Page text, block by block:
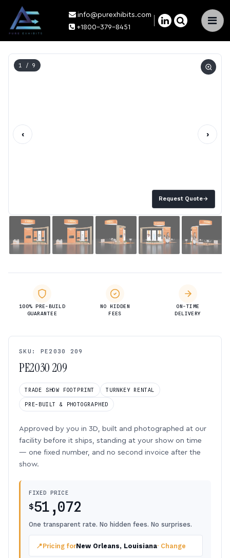
×
info@purexhibits.com
+1800-379-8451
Request Quote→
1 / 9
‹ ›
100% PRE-BUILD
GUARANTEE
NO HIDDEN
FEES
ON-TIME
DELIVERY
SKU: PE2030 209
PE2030 209
TRADE SHOW FOOTPRINT TURNKEY RENTAL
PRE-BUILT & PHOTOGRAPHED
Approved by you in 3D, built and photographed at our
facility before it ships, standing at your show on time
— one fixed number, and no second invoice after the
show.
FIXED PRICE
$51,072
One transparent rate. No hidden fees. No surprises.
📍Pricing forNew Orleans, Louisiana· Change